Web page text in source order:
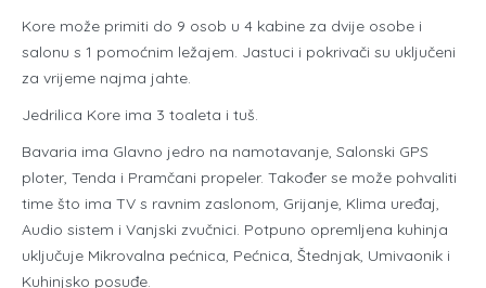
Kore može primiti do 9 osob u 4 kabine za dvije osobe i
salonu s 1 pomoćnim ležajem. Jastuci i pokrivači su uključeni
za vrijeme najma jahte.
Jedrilica Kore ima 3 toaleta i tuš.
Bavaria ima Glavno jedro na namotavanje, Salonski GPS
ploter, Tenda i Pramčani propeler. Također se može pohvaliti
time što ima TV s ravnim zaslonom, Grijanje, Klima uređaj,
Audio sistem i Vanjski zvučnici. Potpuno opremljena kuhinja
uključuje Mikrovalna pećnica, Pećnica, Štednjak, Umivaonik i
Kuhinjsko posuđe.